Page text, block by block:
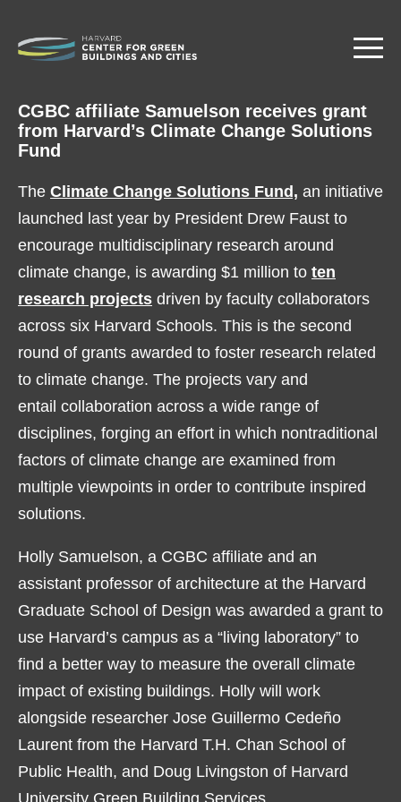
Skip
content
CGBC affiliate Samuelson receives grant
from Harvard’s Climate Change Solutions
Fund
The Climate Change Solutions Fund, an initiative
launched last year by President Drew Faust to
encourage multidisciplinary research around
climate change, is awarding $1 million to ten
research projects driven by faculty collaborators
across six Harvard Schools. This is the second
round of grants awarded to foster research related
to climate change. The projects vary and
entail collaboration across a wide range of
disciplines, forging an effort in which nontraditional
factors of climate change are examined from
multiple viewpoints in order to contribute inspired
solutions.
Holly Samuelson, a CGBC affiliate and an
assistant professor of architecture at the Harvard
Graduate School of Design was awarded a grant to
use Harvard’s campus as a “living laboratory” to
find a better way to measure the overall climate
impact of existing buildings. Holly will work
alongside researcher Jose Guillermo Cedeño
Laurent from the Harvard T.H. Chan School of
Public Health, and Doug Livingston of Harvard
University Green Building Services.